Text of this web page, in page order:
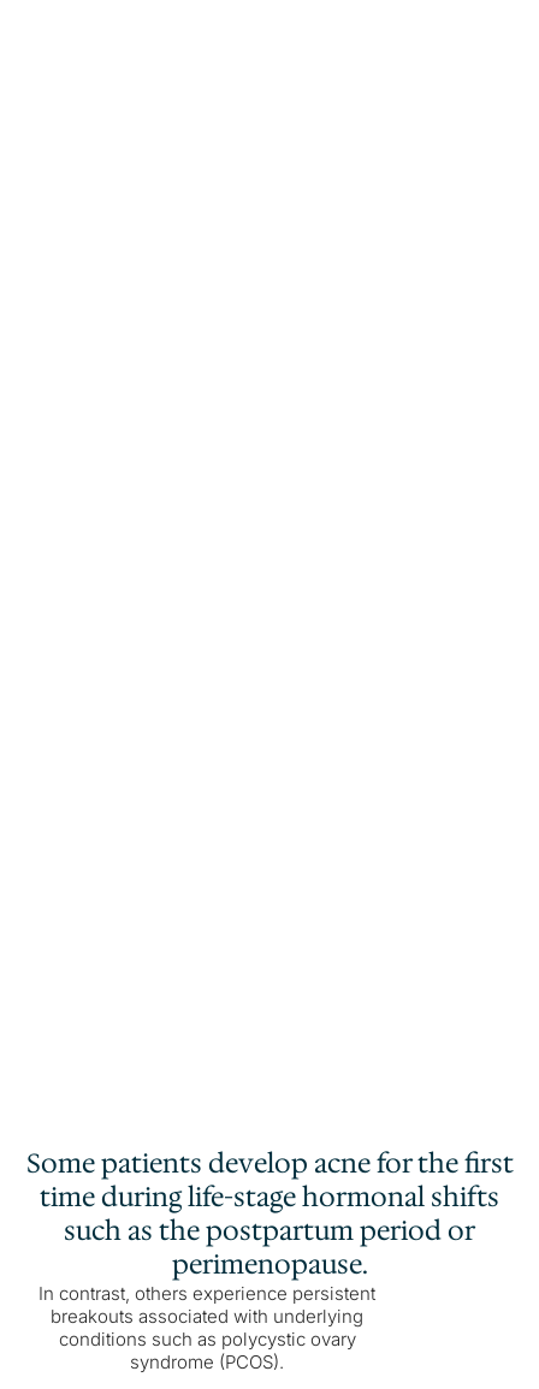
Some patients develop acne for the first
time during life-stage hormonal shifts
such as the postpartum period or
perimenopause.
In contrast, others experience persistent
breakouts associated with underlying
conditions such as polycystic ovary
syndrome (PCOS).